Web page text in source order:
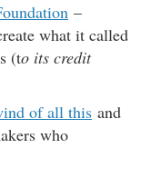
–
what it called
(to its credit
of all this and
who